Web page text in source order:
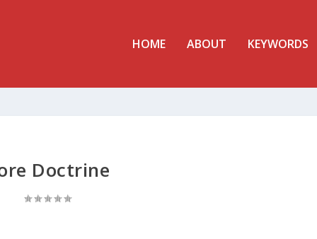
HOME ABOUT KEYWORDS
Doctrine